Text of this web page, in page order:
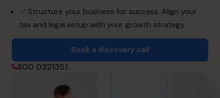
info.uae@cfocentre.com
Structure your business for success. Align your
tax and legal setup with your growth strategy.
Book a discovery call
800 0321351